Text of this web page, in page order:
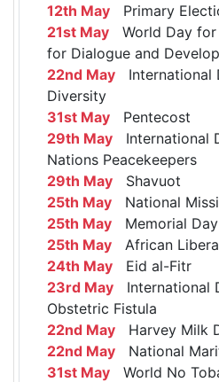
12th May Primary
21st May World Day for
for Dialogue and
22nd May International
Diversity
31st May Pentecost
29th May International
Nations Peacekeepers
29th May Shavuot
25th May National
25th May Memorial Day
25th May African
24th May Eid al-Fitr
23rd May International
Obstetric Fistula
22nd May Harvey Milk
22nd May National
31st May World No